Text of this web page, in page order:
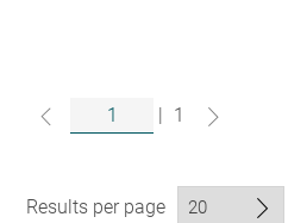
| 1
Results per page